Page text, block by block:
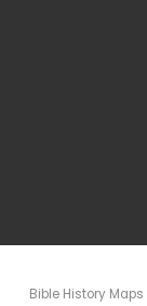
Bible History Maps